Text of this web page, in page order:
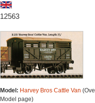
12563
Model: Harvey Bros Cattle Van
Model page)